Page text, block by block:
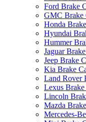
Ford Brake
GMC Brake
Honda
Hyundai
Hummer
Jaguar
Jeep Brake
Kia Brake
Land Rover
Lexus
Lincoln
Mazda
Mercedes-